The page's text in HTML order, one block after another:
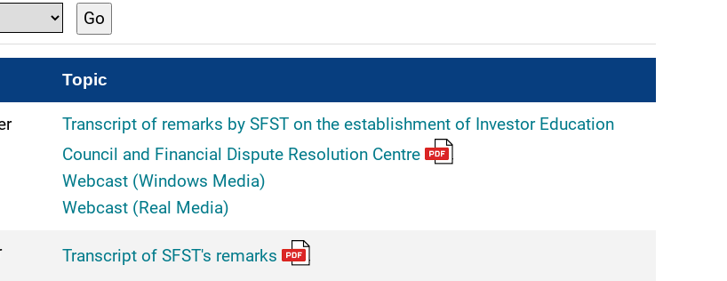
Go
Topic
Transcript of remarks by SFST on the establishment of Investor Education
Council and Financial Dispute Resolution Centre
Webcast (Windows Media)
Webcast (Real Media)
Transcript of SFST's remarks